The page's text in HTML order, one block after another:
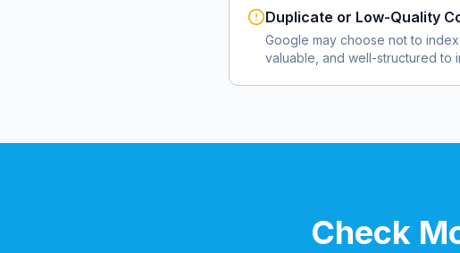
Duplicate or Low-Quality
Google may choose not to
valuable, and well-structured to
Check